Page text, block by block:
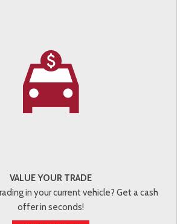
VALUE YOUR TRADE
in your current vehicle? Get a cash
offer in seconds!